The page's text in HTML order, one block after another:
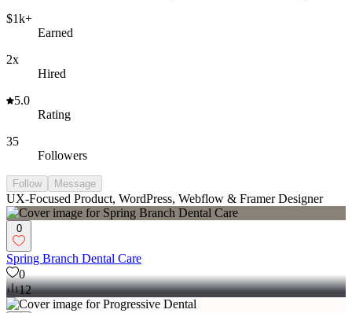
$1k+
Earned
2x
Hired
5.0
Rating
35
Followers
Follow Message
UX-Focused Product, WordPress, Webflow & Framer Designer
0
Spring Branch Dental Care
0
12